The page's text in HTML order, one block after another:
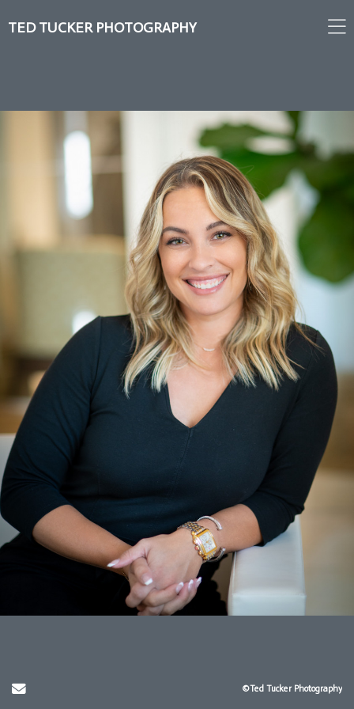
TED TUCKER PHOTOGRAPHY
Send Email ©Ted Tucker Photography